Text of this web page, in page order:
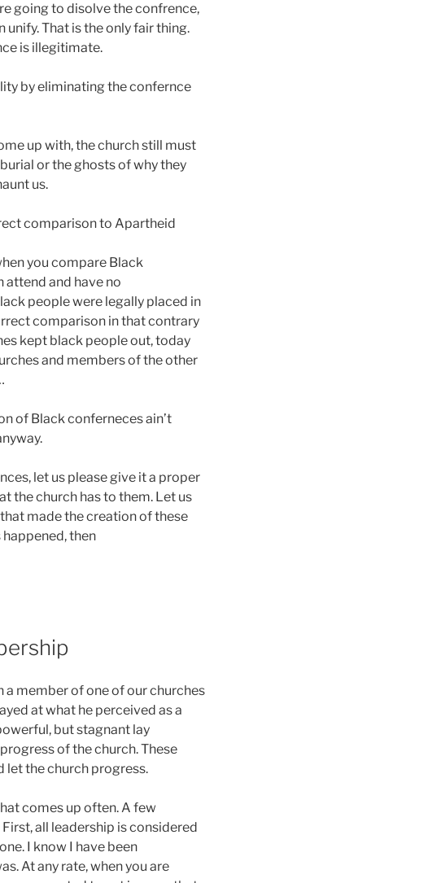
going to disolve the confrence,
That is the only fair thing.
is illegitimate.
by eliminating the confernce
up with, the church still must
or the ghosts of why they
us.
comparison to Apartheid
you compare Black
attend and have no
people were legally placed in
comparison in that contrary
kept black people out, today
and members of the other
of Black conferneces ain’t
let us please give it a proper
the church has to them. Let us
made the creation of these
happened, then
member of one of our churches
at what he perceived as a
but stagnant lay
of the church. These
let the church progress.
comes up often. A few
all leadership is considered
I know I have been
At any rate, when you are